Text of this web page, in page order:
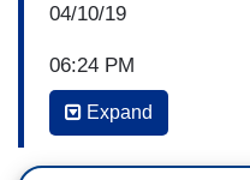
04/10/19
06:24 PM
WOLF BLITZER:
Expand